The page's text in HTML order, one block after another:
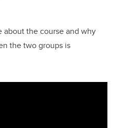
about the course and why
the two groups is